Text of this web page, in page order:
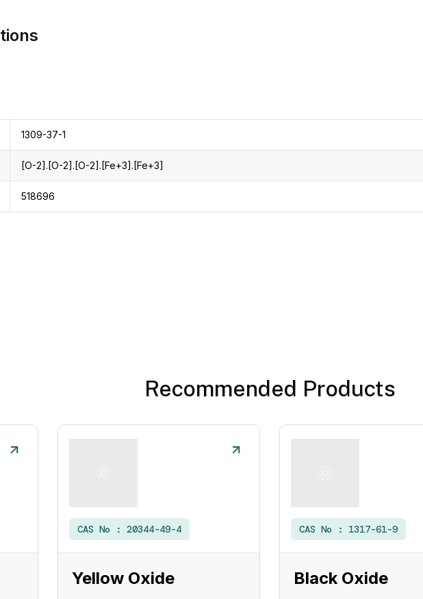
1309-37-1
[O-2].[O-2].[O-2].[Fe+3].[Fe+3]
518696
Recommended Products
CAS No : 20344-49-4
Yellow Oxide
CAS No : 1317-61-9
Black Oxide